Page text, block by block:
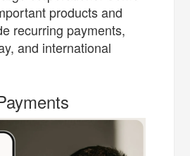
products and
recurring payments,
and international